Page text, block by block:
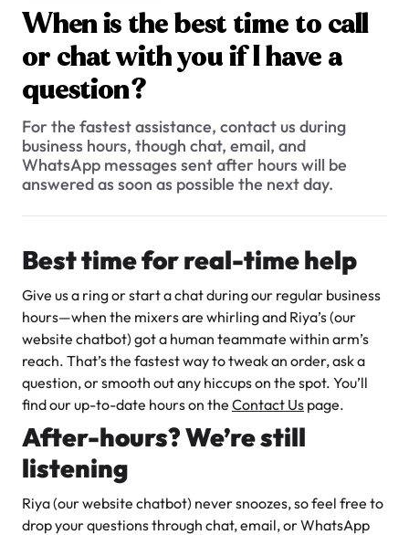
Chocolate Cream Roll
Super Teddy Tiered Cake
Jeep Fondant Molded Cake
sweet?
What are your store hours for today?
What types of baked goods do you offer?
How should I store my cake, and how long will it stay fresh?
When are the busiest times at the bakery?
Can I include a gift note with my delivery order?
How many flavour samples can I try?
What are your hours of operation?
Can I request a special message or inscription on a cake?
Do you have a WhatsApp number for customers?
What sizes of cakes do you offer?
Can I try a sample before finalizing my order?
Is your bakery licensed and insured for food services?
How can I contact you if I have questions or need help?
When is the best time to call
or chat with you if I have a
question?
For the fastest assistance, contact us during
business hours, though chat, email, and
WhatsApp messages sent after hours will be
answered as soon as possible the next day.
Best time for real-time help
Give us a ring or start a chat during our regular business
hours—when the mixers are whirling and Riya’s (our
website chatbot) got a human teammate within arm’s
reach. That’s the fastest way to tweak an order, ask a
question, or smooth out any hiccups on the spot. You’ll
find our up-to-date hours on the Contact Us page.
After-hours? We’re still
listening
Riya (our website chatbot) never snoozes, so feel free to
drop your questions through chat, email, or WhatsApp